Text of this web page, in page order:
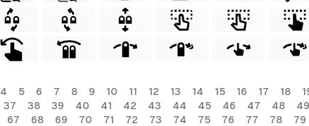
4 5 6 7 8 9 10 11 12 13 14 15 16 17 18
37 38 39 40 41 42 43 44 45 46 47 48 49
67 68 69 70 71 72 73 74 75 76 77 78 79